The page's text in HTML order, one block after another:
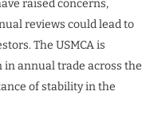
raised concerns,
reviews could lead to
The USMCA is
annual trade across the
of stability in the